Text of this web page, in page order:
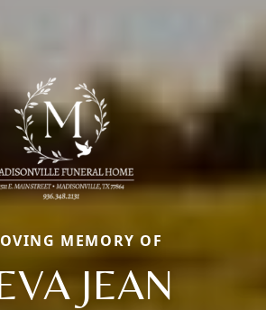
MEMORY OF
JEAN